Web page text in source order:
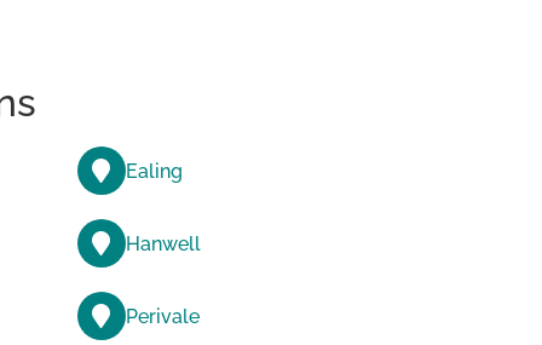
Ealing
Hanwell
Perivale